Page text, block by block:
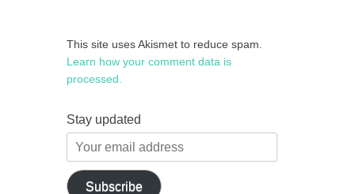
This site uses Akismet to reduce spam.
Learn how your comment data is
processed.
Stay updated
Your
email
address
Subscribe